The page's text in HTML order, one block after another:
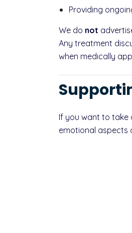
Providing
We do not
Any treatment
when medically
If you want to take
emotional aspects